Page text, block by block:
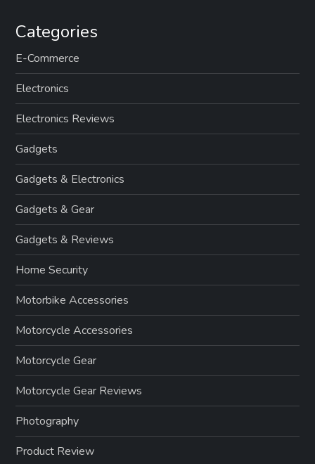
Categories
E-Commerce
Electronics
Electronics Reviews
Gadgets
Gadgets & Electronics
Gadgets & Gear
Gadgets & Reviews
Home Security
Motorbike Accessories
Motorcycle Accessories
Motorcycle Gear
Motorcycle Gear Reviews
Photography
Product Review